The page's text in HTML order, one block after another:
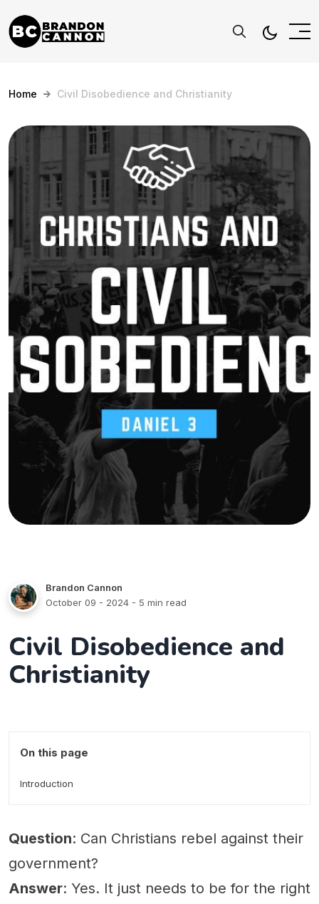
Home Civil Disobedience and Christianity
Brandon Cannon
October 09 - 2024 - 5 min read
Civil Disobedience and
Christianity
On this page
Introduction
Question: Can Christians rebel against their
government?
Answer: Yes. It just needs to be for the right